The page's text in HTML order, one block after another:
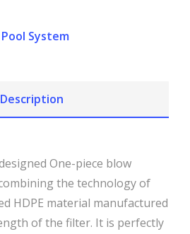
Pool System
Description
One-piece blow
the technology of
HDPE material manufactured
of the filter. It is perfectly